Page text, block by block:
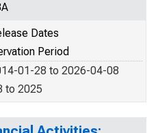
Dates
Period
01-28 to 2026-04-08
to 2025